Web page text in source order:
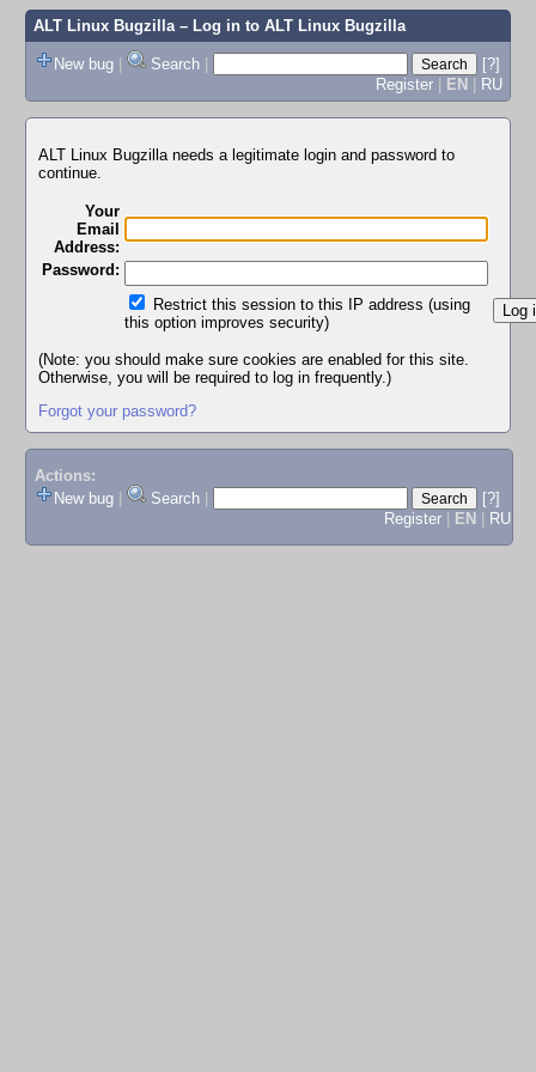
ALT Linux Bugzilla– Log in to ALT Linux Bugzilla
New bug | Search |
[?]
Register | EN | RU
ALT Linux Bugzilla needs a legitimate login and password to
continue.
Your
Email
Address:
Password:
Restrict this session to this IP address (using
this option improves security)
(Note: you should make sure cookies are enabled for this site.
Otherwise, you will be required to log in frequently.)
Forgot your password?
Actions:
New bug
Search
[?]
Register
EN RU